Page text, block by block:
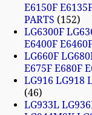
E6150F
PARTS
152
LG6300F
E6400F
LG660F
E675F E680F
LG916 LG918
46
LG933L